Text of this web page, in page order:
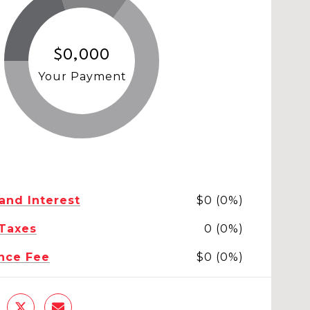
$0,000
Your Payment
Interest $0 (0%)
0 (0%)
Fee $0 (0%)